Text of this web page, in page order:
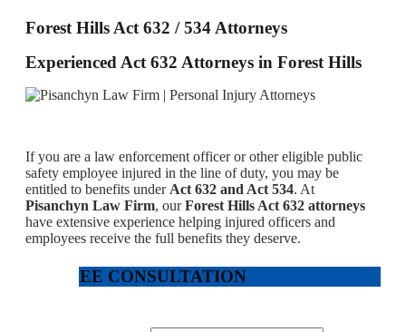
Forest Hills Act 632 / 534 Attorneys
Experienced Act 632 Attorneys in Forest Hills
If you are a law enforcement officer or other eligible public
safety employee injured in the line of duty, you may be
entitled to benefits under Act 632 and Act 534. At
Pisanchyn Law Firm, ourForest Hills Act 632 attorneys
have extensive experience helping injured officers and
employees receive the full benefits they deserve.
FREE CONSULTATION